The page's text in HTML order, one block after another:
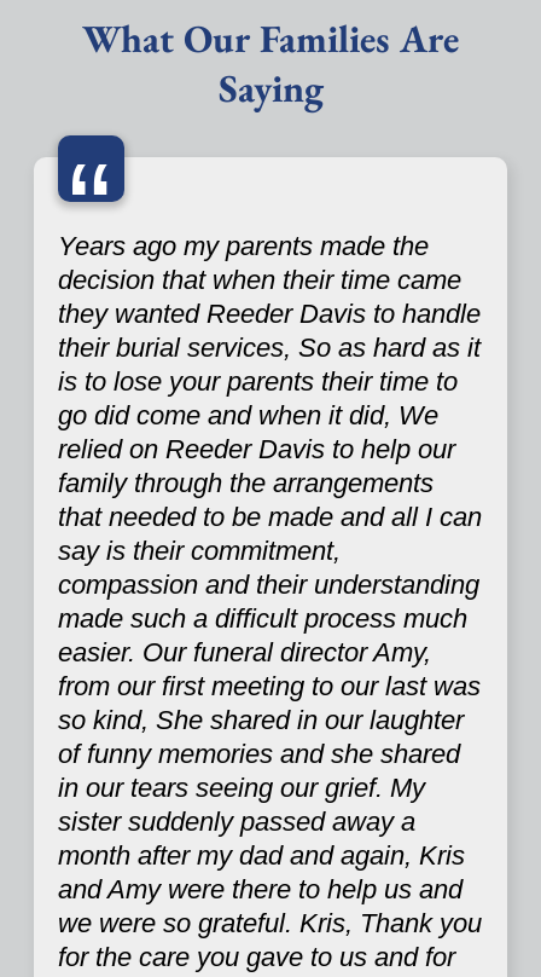
What Our Families Are
Saying
“
Years ago my parents made the
decision that when their time came
they wanted Reeder Davis to handle
their burial services, So as hard as it
is to lose your parents their time to
go did come and when it did, We
relied on Reeder Davis to help our
family through the arrangements
that needed to be made and all I can
say is their commitment,
compassion and their understanding
made such a difficult process much
easier. Our funeral director Amy,
from our first meeting to our last was
so kind, She shared in our laughter
of funny memories and she shared
in our tears seeing our grief. My
sister suddenly passed away a
month after my dad and again, Kris
and Amy were there to help us and
we were so grateful. Kris, Thank you
for the care you gave to us and for